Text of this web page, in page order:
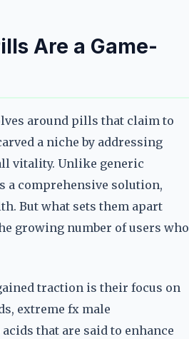
Are a Game-
around pills that claim to
a niche by addressing
vitality. Unlike generic
a comprehensive solution,
But what sets them apart
growing number of users who
traction is their focus on
extreme fx male
that are said to enhance